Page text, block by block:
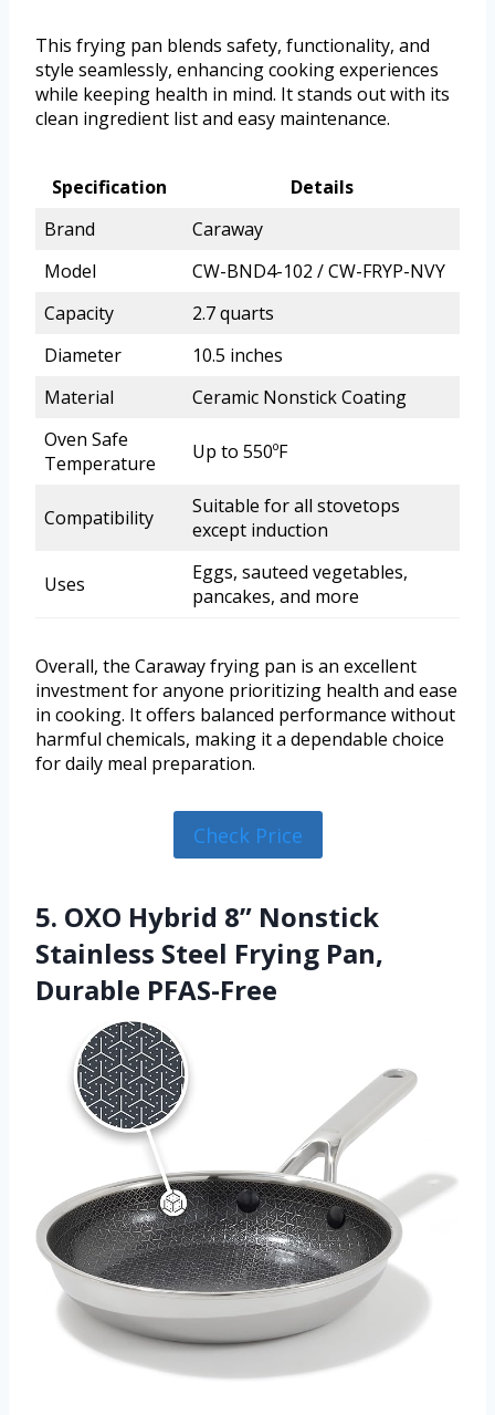
This frying pan blends safety, functionality, and
style seamlessly, enhancing cooking experiences
while keeping health in mind. It stands out with its
clean ingredient list and easy maintenance.
Specification
Details
Brand
Caraway
Model
CW-BND4-102 / CW-FRYP-NVY
Capacity
2.7 quarts
Diameter
10.5 inches
Material
Ceramic Nonstick Coating
Oven Safe
Temperature
Up to 550ºF
Compatibility
Suitable for all stovetops
except induction
Uses
Eggs, sauteed vegetables,
pancakes, and more
Overall, the Caraway frying pan is an excellent
investment for anyone prioritizing health and ease
in cooking. It offers balanced performance without
harmful chemicals, making it a dependable choice
for daily meal preparation.
Check Price
5. OXO Hybrid 8” Nonstick
Stainless Steel Frying Pan,
Durable PFAS-Free